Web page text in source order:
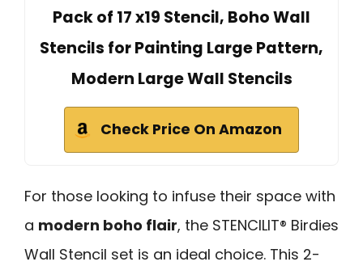
Pack of 17 x19 Stencil, Boho Wall
Stencils for Painting Large Pattern,
Modern Large Wall Stencils
Check Price On Amazon
For those looking to infuse their space with
a modern boho flair, the STENCILIT® Birdies
Wall Stencil set is an ideal choice. This 2-